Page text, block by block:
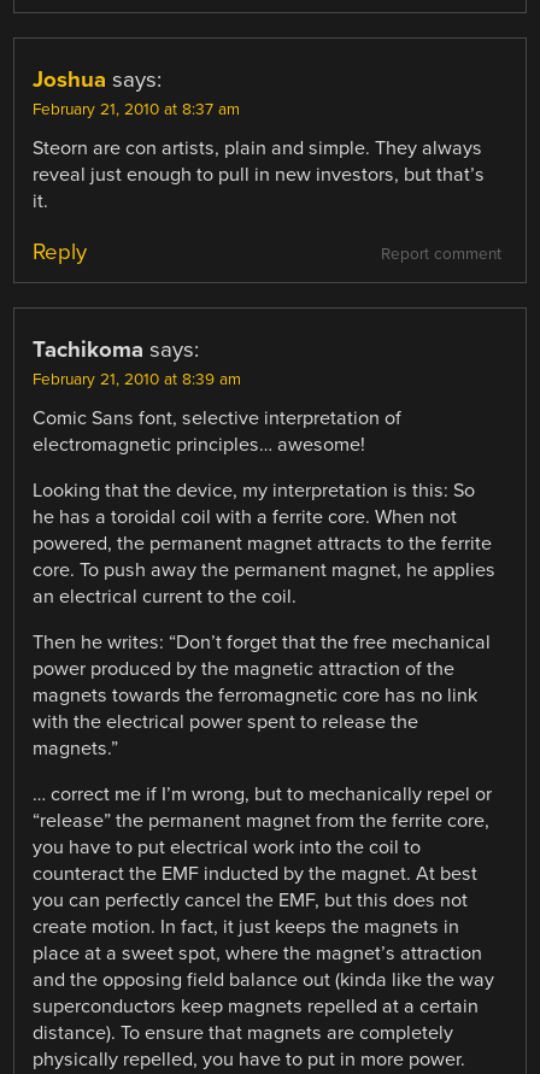
Joshua says:
February 21, 2010 at 8:37 am
Steorn are con artists, plain and simple. They always
reveal just enough to pull in new investors, but that’s
it.
Report comment
Reply
Tachikoma says:
February 21, 2010 at 8:39 am
Comic Sans font, selective interpretation of
electromagnetic principles… awesome!
Looking that the device, my interpretation is this: So
he has a toroidal coil with a ferrite core. When not
powered, the permanent magnet attracts to the ferrite
core. To push away the permanent magnet, he applies
an electrical current to the coil.
Then he writes: “Don’t forget that the free mechanical
power produced by the magnetic attraction of the
magnets towards the ferromagnetic core has no link
with the electrical power spent to release the
magnets.”
… correct me if I’m wrong, but to mechanically repel or
“release” the permanent magnet from the ferrite core,
you have to put electrical work into the coil to
counteract the EMF inducted by the magnet. At best
you can perfectly cancel the EMF, but this does not
create motion. In fact, it just keeps the magnets in
place at a sweet spot, where the magnet’s attraction
and the opposing field balance out (kinda like the way
superconductors keep magnets repelled at a certain
distance). To ensure that magnets are completely
physically repelled, you have to put in more power.